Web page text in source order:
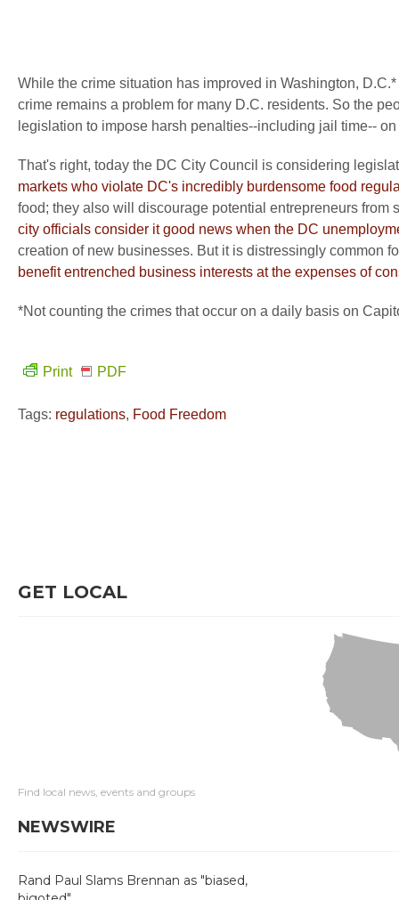
While the crime situation has improved in Washington,
crime remains a problem for many D.C. residents. So the
legislation to impose harsh penalties--including jail time--
That's right, today the DC City Council is considering
markets who violate DC's incredibly burdensome food
food; they also will discourage potential entrepreneurs
city officials consider it good news when the DC
creation of new businesses. But it is distressingly common
benefit entrenched business interests at the expenses of
*Not counting the crimes that occur on a daily basis on
Print PDF
Tags: regulations, Food Freedom
GET LOCAL
Find local news, events and groups
NEWSWIRE
Rand Paul Slams Brennan as "biased,